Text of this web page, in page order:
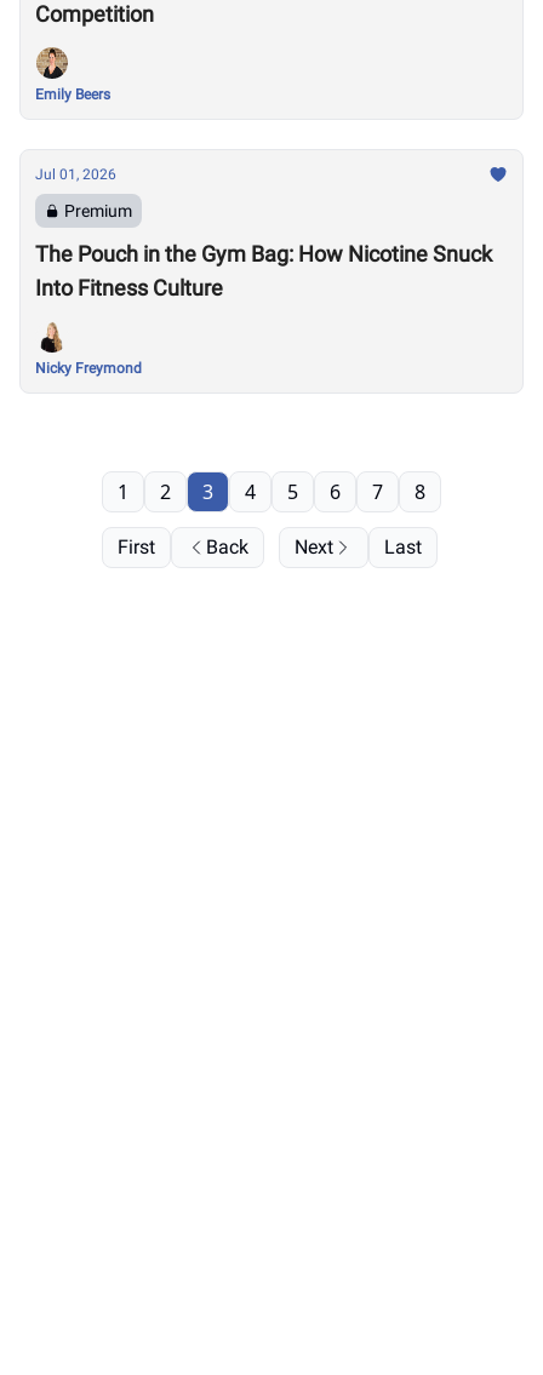
Competition
Emily Beers
Jul 01, 2026
Premium
The Pouch in the Gym Bag: How Nicotine Snuck
Into Fitness Culture
Nicky Freymond
First Back
1 2 3 4 5 6 7 8
Next Last